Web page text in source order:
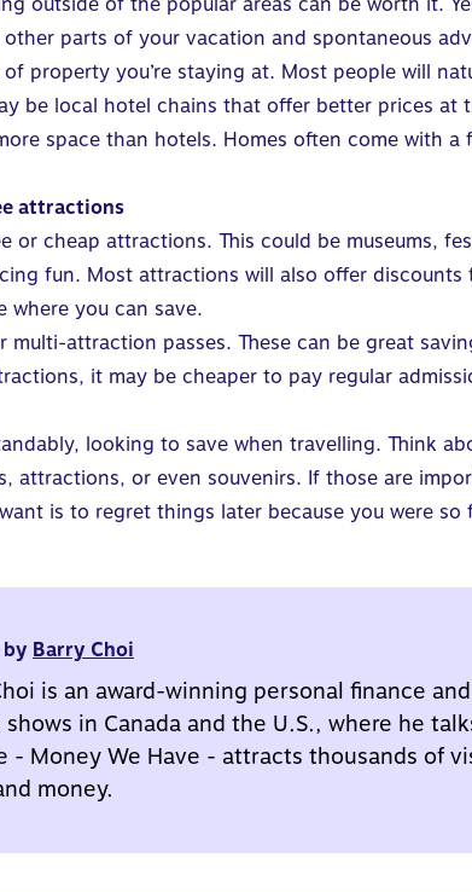
parts of your vacation and spontaneous
property you’re staying at. Most people will
be local hotel chains that offer better prices at
space than hotels. Homes often come with
attractions
or cheap attractions. This could be museums,
fun. Most attractions will also offer
where you can save.
multi-attraction passes. These can be great
it may be cheaper to pay regular
looking to save when travelling. Think
attractions, or even souvenirs. If those are
is to regret things later because you were
Barry Choi
is an award-winning personal finance
shows in Canada and the U.S., where he
- Money We Have - attracts thousands of
money.